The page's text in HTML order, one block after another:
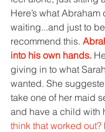
Here’s what
waiting...and just to
recommend this.
into his own hands.
giving in to what
wanted. She
take one of her maid
and have a child with
think that worked out?